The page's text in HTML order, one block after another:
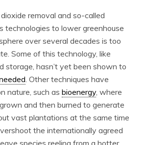
removal and so-called
technologies to lower greenhouse
over several decades is too
Some of this technology, like
storage, hasn’t yet been shown to
. Other techniques have
nature, such as bioenergy, where
and then burned to generate
vast plantations at the same time
the internationally agreed
species reeling from a hotter